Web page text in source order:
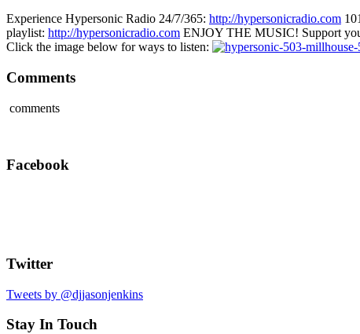
Experience Hypersonic Radio 24/7/365: http://hypersonicradio.com
playlist: http://hypersonicradio.com ENJOY THE MUSIC! Support
Click the image below for ways to listen:
Comments
comments
Facebook
Twitter
Tweets by @djjasonjenkins
Stay In Touch